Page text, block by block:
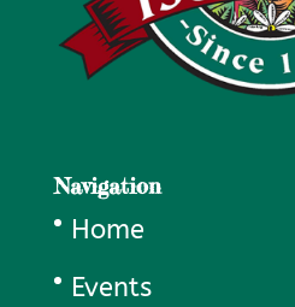
Navigation
Home
Events